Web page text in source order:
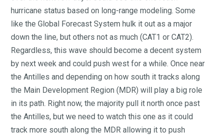
hurricane status based on long-range modeling. Some
like the Global Forecast System hulk it out as a major
down the line, but others not as much (CAT1 or CAT2).
Regardless, this wave should become a decent system
by next week and could push west for a while. Once near
the Antilles and depending on how south it tracks along
the Main Development Region (MDR) will play a big role
in its path. Right now, the majority pull it north once past
the Antilles, but we need to watch this one as it could
track more south along the MDR allowing it to push